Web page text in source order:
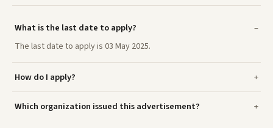
What is the last date to apply?
The last date to apply is 03 May 2025.
How do I apply?
Which organization issued this advertisement?